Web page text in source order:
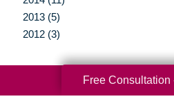
2013 (5)
2012 (3)
Free Consultation